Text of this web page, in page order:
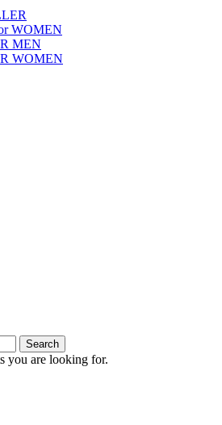
WOMEN
MEN
WOMEN
Search
you are looking for.